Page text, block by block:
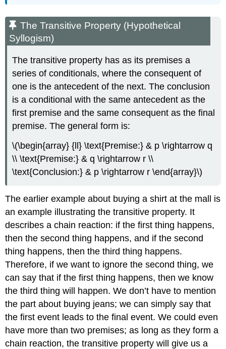
The Transitive Property (Hypothetical
Syllogism)
The transitive property has as its premises a
series of conditionals, where the consequent of
one is the antecedent of the next. The conclusion
is a conditional with the same antecedent as the
first premise and the same consequent as the final
premise. The general form is:
\(\begin{array} {ll} \text{Premise:} & p \rightarrow q
\\ \text{Premise:} & q \rightarrow r \\
\text{Conclusion:} & p \rightarrow r \end{array}\)
The earlier example about buying a shirt at the mall is
an example illustrating the transitive property. It
describes a chain reaction: if the first thing happens,
then the second thing happens, and if the second
thing happens, then the third thing happens.
Therefore, if we want to ignore the second thing, we
can say that if the first thing happens, then we know
the third thing will happen. We don’t have to mention
the part about buying jeans; we can simply say that
the first event leads to the final event. We could even
have more than two premises; as long as they form a
chain reaction, the transitive property will give us a